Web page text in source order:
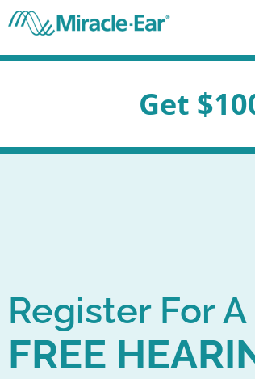
Skip
to
content
$1000 store
Register For A
FREE